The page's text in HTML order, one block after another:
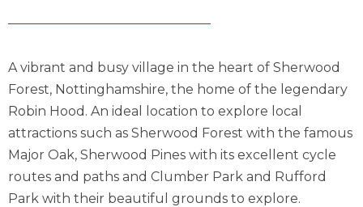
A vibrant and busy village in the heart of Sherwood
Forest, Nottinghamshire, the home of the legendary
Robin Hood. An ideal location to explore local
attractions such as Sherwood Forest with the famous
Major Oak, Sherwood Pines with its excellent cycle
routes and paths and Clumber Park and Rufford
Park with their beautiful grounds to explore.